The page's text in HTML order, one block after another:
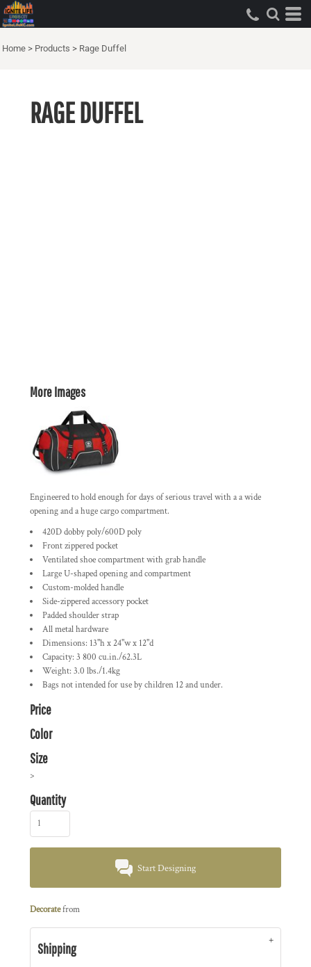
Home > Products > Rage Duffel
RAGE DUFFEL
More Images
Engineered to hold enough for days of serious travel with a a wide
opening and a huge cargo compartment.
420D dobby poly/600D poly
Front zippered pocket
Ventilated shoe compartment with grab handle
Large U-shaped opening and compartment
Custom-molded handle
Side-zippered accessory pocket
Padded shoulder strap
All metal hardware
Dimensions: 13"h x 24"w x 12"d
Capacity: 3 800 cu.in./62.3L
Weight: 3.0 lbs./1.4kg
Bags not intended for use by children 12 and under.
Price
Color
Size
>
Quantity
Start Designing
Decoratefrom
Shipping